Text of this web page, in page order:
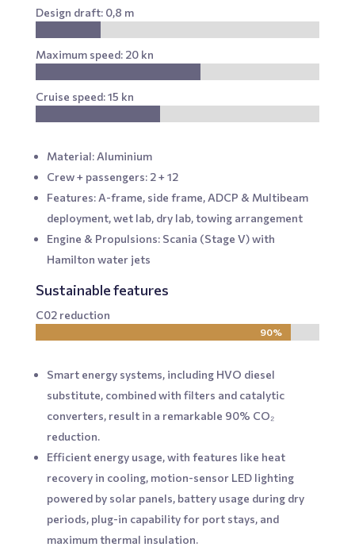
Design draft: 0,8 m
Maximum speed: 20 kn
Cruise speed: 15 kn
Material: Aluminium
Crew + passengers: 2 + 12
Features: A-frame, side frame, ADCP & Multibeam
deployment, wet lab, dry lab, towing arrangement
Engine & Propulsions: Scania (Stage V) with
Hamilton water jets
Sustainable features
C02 reduction
90%
90%
Smart energy systems, including HVO diesel
substitute, combined with filters and catalytic
converters, result in a remarkable 90% CO₂
reduction.
Efficient energy usage, with features like heat
recovery in cooling, motion-sensor LED lighting
powered by solar panels, battery usage during dry
periods, plug-in capability for port stays, and
maximum thermal insulation.